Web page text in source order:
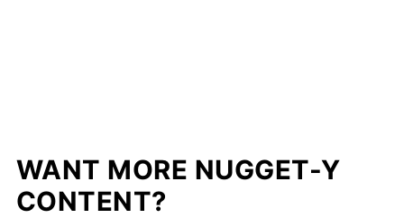
WANT MORE NUGGET-Y
CONTENT?